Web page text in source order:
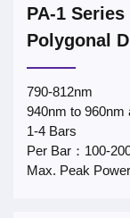
PA-1
Polygonal
790-812nm
940nm to 960nm
1-4 Bars
Per Bar：100-
Max. Peak